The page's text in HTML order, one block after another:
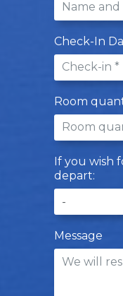
Check-In
Room
If you wish
depart:
Message